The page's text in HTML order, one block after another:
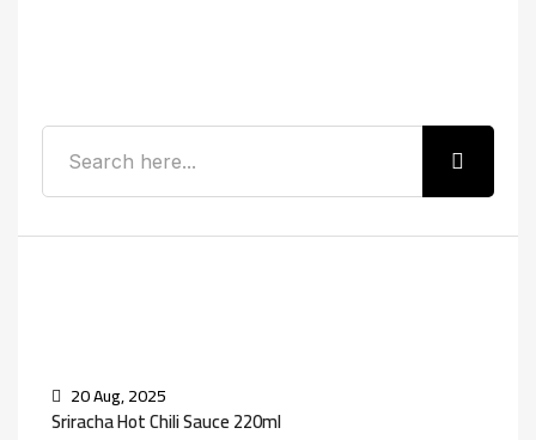
20 Aug, 2025
Sriracha Hot Chili Sauce 220ml